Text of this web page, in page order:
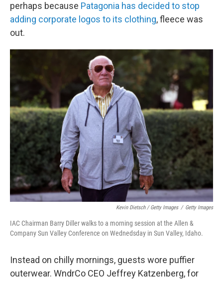
perhaps because Patagonia has decided to stop
adding corporate logos to its clothing, fleece was
out.
Kevin Dietsch / Getty Images / Getty Images
IAC Chairman Barry Diller walks to a morning session at the Allen &
Company Sun Valley Conference on Wednedsday in Sun Valley, Idaho.
Instead on chilly mornings, guests wore puffier
outerwear. WndrCo CEO Jeffrey Katzenberg, for